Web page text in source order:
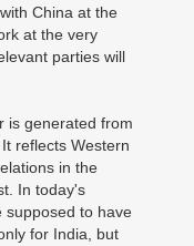
China at the
at the very
parties will
is generated from
reflects Western
in the
In today's
supposed to have
for India, but